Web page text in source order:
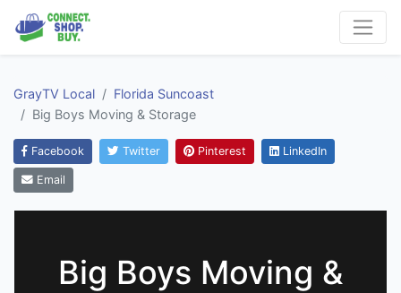
GrayTV Local
Florida Suncoast
Big Boys Moving & Storage
Facebook Twitter Pinterest LinkedIn
Email
Big Boys Moving &